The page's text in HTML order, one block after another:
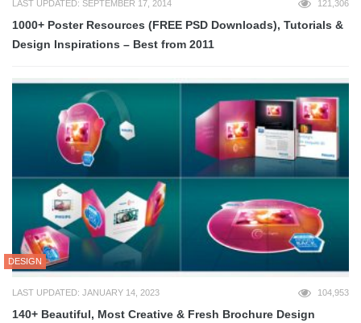
LAST UPDATED: SEPTEMBER 17, 2014 121,306
1000+ Poster Resources (FREE PSD Downloads), Tutorials &
Design Inspirations – Best from 2011
DESIGN
LAST UPDATED: JANUARY 14, 2023 104,953
140+ Beautiful, Most Creative & Fresh Brochure Design